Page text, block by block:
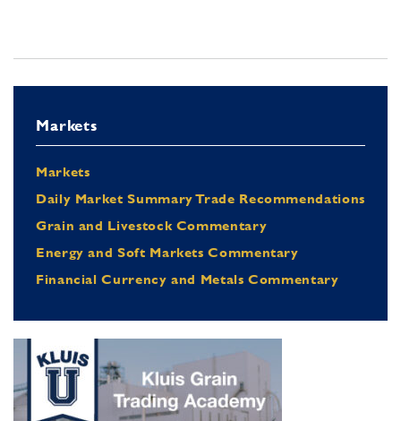
Markets
Markets
Daily Market Summary Trade Recommendations
Grain and Livestock Commentary
Energy and Soft Markets Commentary
Financial Currency and Metals Commentary